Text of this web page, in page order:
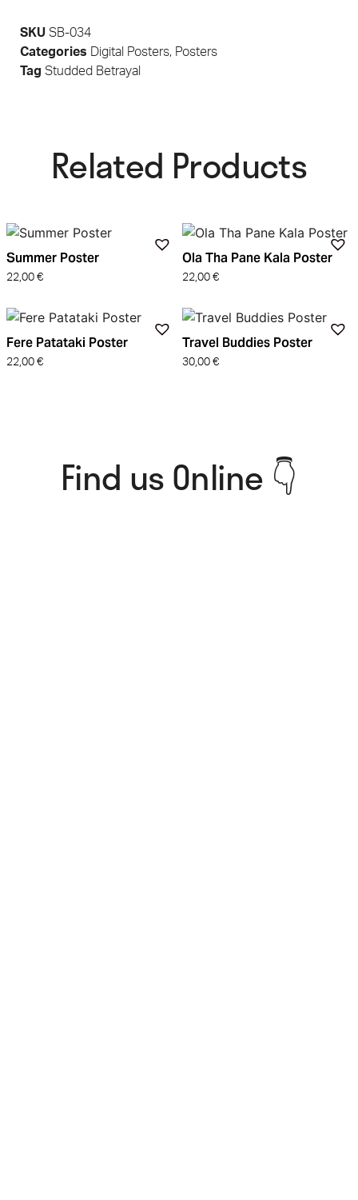
SKUSB-034
Categories Digital Posters, Posters
Tag Studded Betrayal
Related Products​
Summer Poster
22,00 €
Ola Tha Pane Kala Poster
22,00 €
Fere Patataki Poster
22,00 €
Travel Buddies Poster
30,00 €
Find us Online 👇